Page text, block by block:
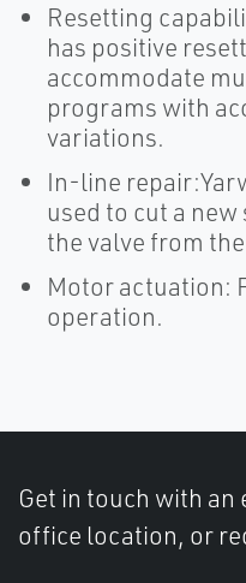
Resetting
has positive
accommodate
programs with
variations.
In-line
used to cut a
the valve from
Motor actuation:
operation.
Get in touch with
office location, or